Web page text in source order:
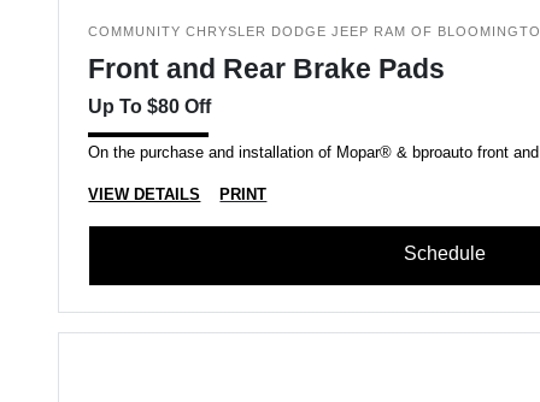
COMMUNITY CHRYSLER DODGE JEEP RAM OF
Front and Rear Brake Pads
Up To $80 Off
On the purchase and installation of Mopar® & bproauto front
VIEW DETAILS PRINT
Schedule